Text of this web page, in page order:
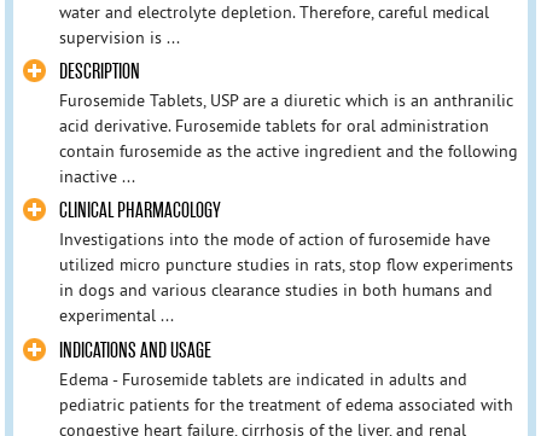
water and electrolyte depletion. Therefore, careful medical
supervision is ...
DESCRIPTION
Furosemide Tablets, USP are a diuretic which is an anthranilic
acid derivative. Furosemide tablets for oral administration
contain furosemide as the active ingredient and the following
inactive ...
CLINICAL PHARMACOLOGY
Investigations into the mode of action of furosemide have
utilized micro puncture studies in rats, stop flow experiments
in dogs and various clearance studies in both humans and
experimental ...
INDICATIONS AND USAGE
Edema - Furosemide tablets are indicated in adults and
pediatric patients for the treatment of edema associated with
congestive heart failure, cirrhosis of the liver, and renal